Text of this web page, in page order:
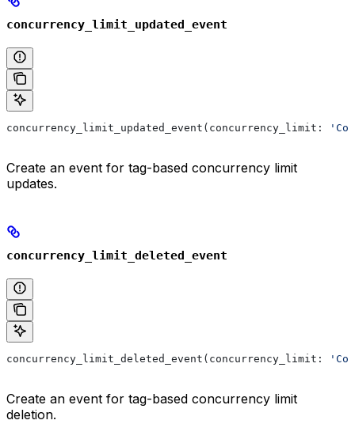
concurrency_limit_updated_event
concurrency_limit_updated_event(concurrency_limit:
Create an event for tag-based concurrency limit
updates.
concurrency_limit_deleted_event
concurrency_limit_deleted_event(concurrency_limit:
Create an event for tag-based concurrency limit
deletion.